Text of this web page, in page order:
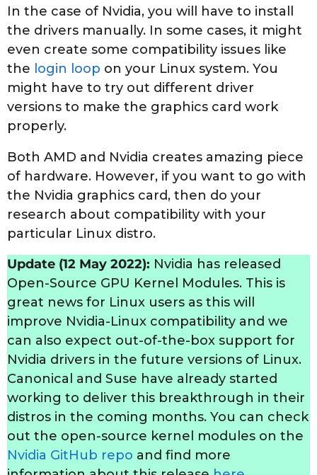
In the case of Nvidia, you will have to install
the drivers manually. In some cases, it might
even create some compatibility issues like
the login loop on your Linux system. You
might have to try out different driver
versions to make the graphics card work
properly.
Both AMD and Nvidia creates amazing piece
of hardware. However, if you want to go with
the Nvidia graphics card, then do your
research about compatibility with your
particular Linux distro.
Update (12 May 2022): Nvidia has released
Open-Source GPU Kernel Modules. This is
great news for Linux users as this will
improve Nvidia-Linux compatibility and we
can also expect out-of-the-box support for
Nvidia drivers in the future versions of Linux.
Canonical and Suse have already started
working to deliver this breakthrough in their
distros in the coming months. You can check
out the open-source kernel modules on the
Nvidia GitHub repo and find more